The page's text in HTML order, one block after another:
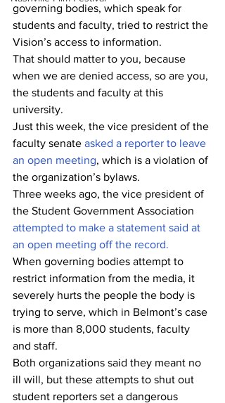
governing bodies, which speak for
students and faculty, tried to restrict the
Vision’s access to information.
That should matter to you, because
when we are denied access, so are you,
the students and faculty at this
university.
Just this week, the vice president of the
faculty senate asked a reporter to leave
an open meeting, which is a violation of
the organization’s bylaws.
Three weeks ago, the vice president of
the Student Government Association
attempted to make a statement said at
an open meeting off the record.
When governing bodies attempt to
restrict information from the media, it
severely hurts the people the body is
trying to serve, which in Belmont’s case
is more than 8,000 students, faculty
and staff.
Both organizations said they meant no
ill will, but these attempts to shut out
student reporters set a dangerous